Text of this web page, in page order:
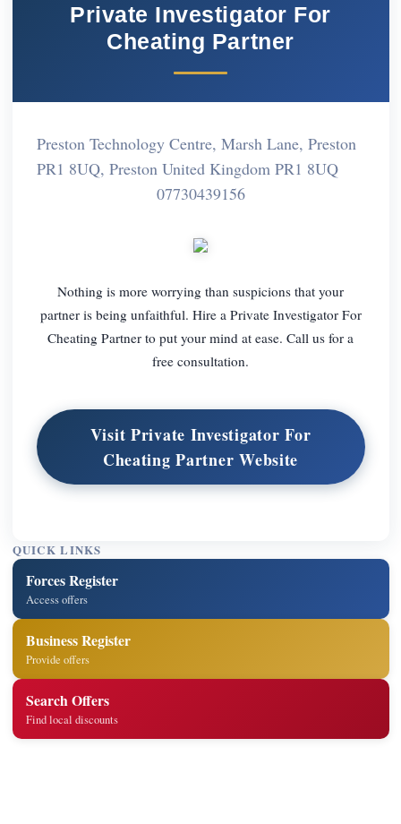
Private Investigator For
Cheating Partner
Preston Technology Centre, Marsh Lane, Preston
PR1 8UQ, Preston United Kingdom PR1 8UQ
07730439156
Nothing is more worrying than suspicions that your
partner is being unfaithful. Hire a Private Investigator For
Cheating Partner to put your mind at ease. Call us for a
free consultation.
Visit Private Investigator For
Cheating Partner Website
QUICK LINKS
Forces Register
Access offers
Business Register
Provide offers
Search Offers
Find local discounts